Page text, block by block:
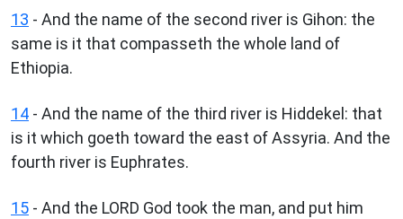
13 - And the name of the second river is Gihon: the
same is it that compasseth the whole land of
Ethiopia.
14 - And the name of the third river is Hiddekel: that
is it which goeth toward the east of Assyria. And the
fourth river is Euphrates.
15 - And the LORD God took the man, and put him